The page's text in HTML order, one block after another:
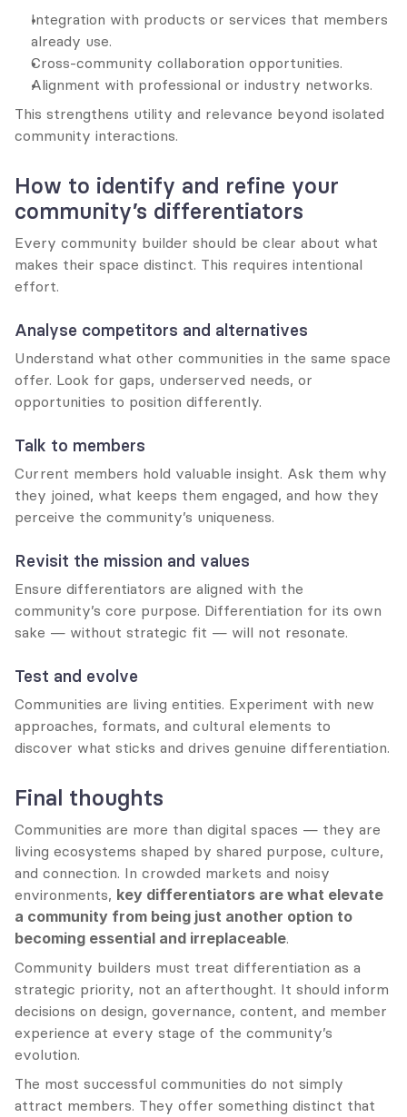
Integration with products or services that members
already use.
Cross-community collaboration opportunities.
Alignment with professional or industry networks.
This strengthens utility and relevance beyond isolated
community interactions.
How to identify and refine your
community’s differentiators
Every community builder should be clear about what
makes their space distinct. This requires intentional
effort.
Analyse competitors and alternatives
Understand what other communities in the same space
offer. Look for gaps, underserved needs, or
opportunities to position differently.
Talk to members
Current members hold valuable insight. Ask them why
they joined, what keeps them engaged, and how they
perceive the community’s uniqueness.
Revisit the mission and values
Ensure differentiators are aligned with the
community’s core purpose. Differentiation for its own
sake — without strategic fit — will not resonate.
Test and evolve
Communities are living entities. Experiment with new
approaches, formats, and cultural elements to
discover what sticks and drives genuine differentiation.
Final thoughts
Communities are more than digital spaces — they are
living ecosystems shaped by shared purpose, culture,
and connection. In crowded markets and noisy
environments, key differentiators are what elevate
a community from being just another option to
becoming essential and irreplaceable.
Community builders must treat differentiation as a
strategic priority, not an afterthought. It should inform
decisions on design, governance, content, and member
experience at every stage of the community’s
evolution.
The most successful communities do not simply
attract members. They offer something distinct that